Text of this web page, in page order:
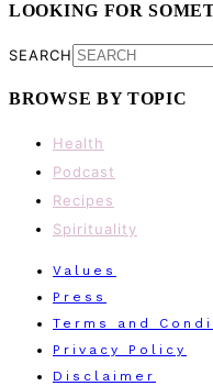
LOOKING FOR
SEARCH
BROWSE BY TOPIC
Health
Podcast
Recipes
Spirituality
Values
Press
Terms and
Privacy Policy
Disclaimer